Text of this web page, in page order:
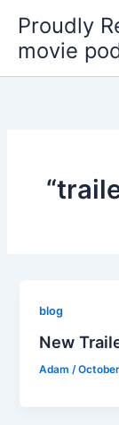
content
Proudly
movie
blog
New
Adam /